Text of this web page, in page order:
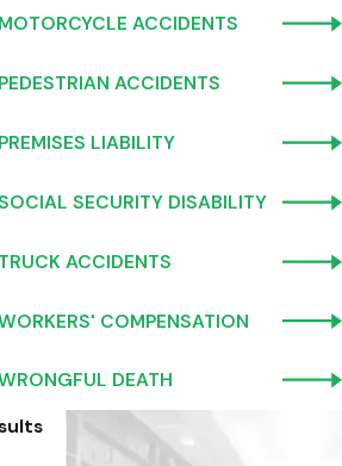
MOTORCYCLE ACCIDENTS
PEDESTRIAN ACCIDENTS
PREMISES LIABILITY
SECURITY DISABILITY
TRUCK ACCIDENTS
COMPENSATION
DEATH